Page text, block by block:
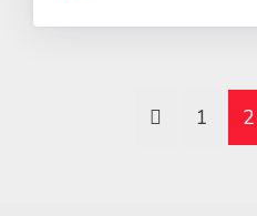
1 2